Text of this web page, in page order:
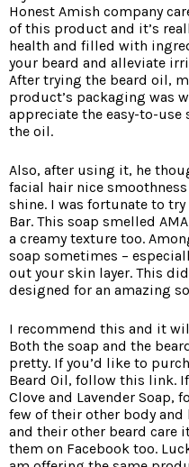
Honest Amish company
of this product and it’s
health and filled with
your beard and alleviate
After trying the beard oil,
product’s packaging was
appreciate the easy-to-
the oil.
Also, after using it, he
facial hair nice
shine. I was fortunate to try
Bar. This soap smelled
a creamy texture too.
soap sometimes –
out your skin layer. This
designed for an amazing
I recommend this and it
Both the soap and the
pretty. If you’d like to
Beard Oil, follow this link.
Clove and Lavender Soap,
few of their other body
and their other beard care
them on Facebook too.